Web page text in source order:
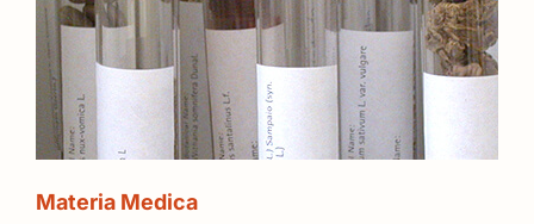
Materia Medica